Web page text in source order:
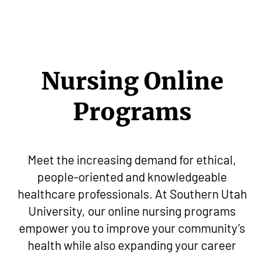
Nursing Online
Programs
Meet the increasing demand for ethical,
people-oriented and knowledgeable
healthcare professionals. At Southern Utah
University, our online nursing programs
empower you to improve your community’s
health while also expanding your career